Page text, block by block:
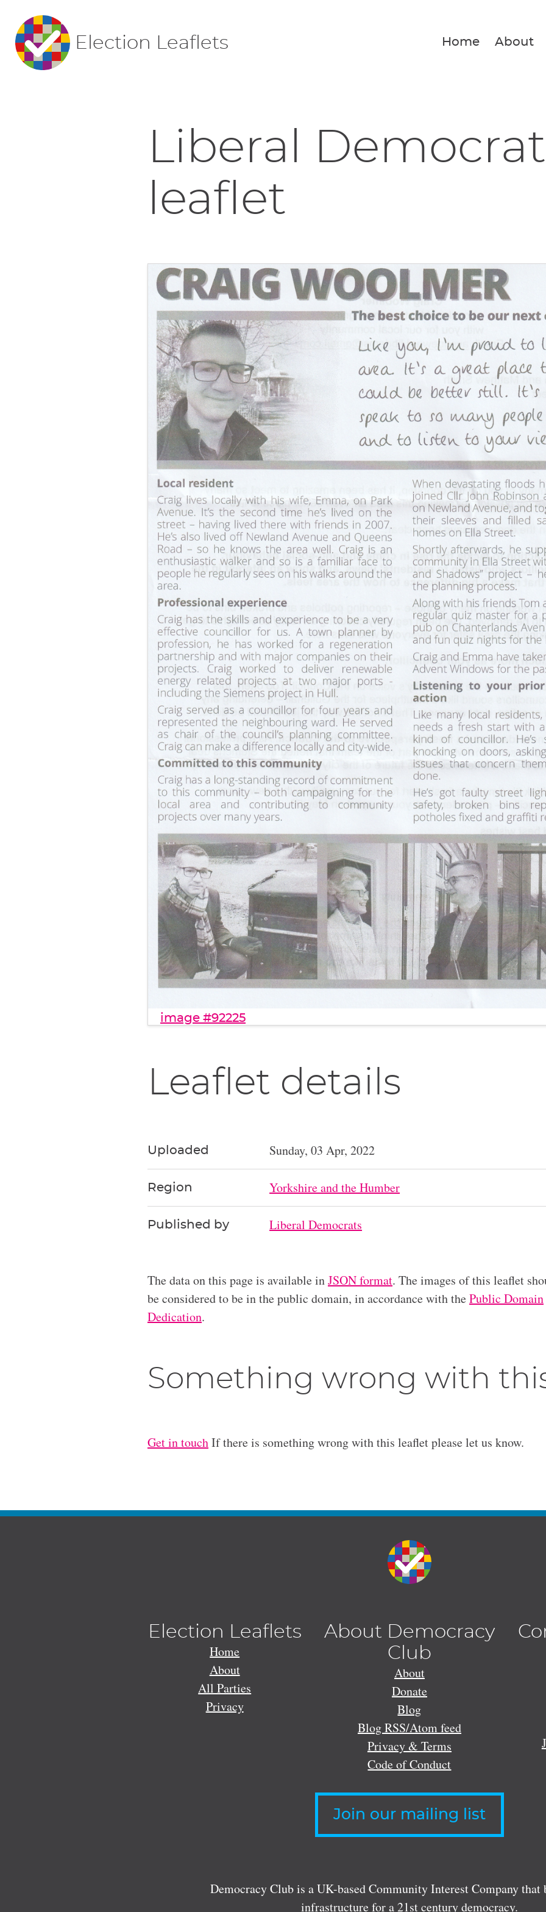
Election Leaflets Home About
Liberal
leaflet
image #92225
Leaflet details
Uploaded Sunday, 03 Apr, 2022
Region Yorkshire and the Humber
Published by Liberal Democrats
The data on this page is available inJSON format. The images of this leaflet
be considered to be in the public domain, in accordance with thePublic Domain
Dedication.
Something wrong with
Get in touchIf there is something wrong with this leaflet please let us know.
Election Leaflets
Home
About
All Parties
Privacy
About Democracy
Club
About
Donate
Blog
Blog RSS/Atom feed
Privacy & Terms
Code of Conduct
Join our mailing list
Democracy Club is a UK-based Community Interest Company
infrastructure for a 21st century democracy.